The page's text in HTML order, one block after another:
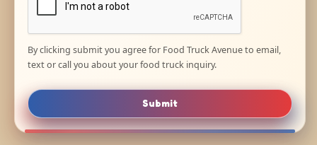
By clicking submit you agree for Food Truck Avenue to email,
text or call you about your food truck inquiry.
Submit